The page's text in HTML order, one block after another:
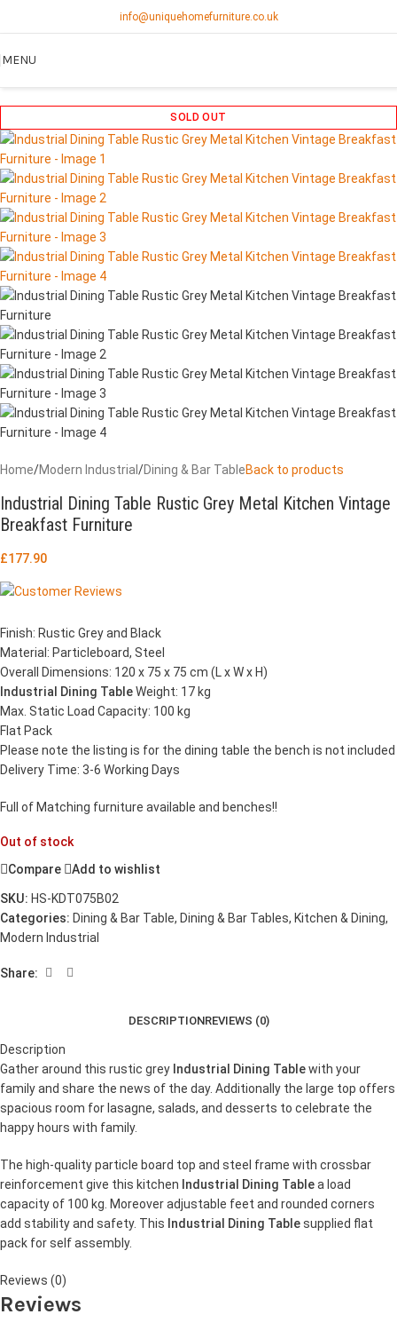
info@uniquehomefurniture.co.uk
MENU
SOLD OUT
Home/Modern Industrial /Dining & Bar TableBack to products
Industrial Dining Table Rustic Grey Metal Kitchen Vintage
Breakfast Furniture
£177.90
Finish: Rustic Grey and Black
Material: Particleboard, Steel
Overall Dimensions: 120 x 75 x 75 cm (L x W x H)
Industrial Dining TableWeight: 17 kg
Max. Static Load Capacity: 100 kg
Flat Pack
Please note the listing is for the dining table the bench is not included
Delivery Time: 3-6 Working Days
Full of Matching furniture available and benches!!
Out of stock
Compare
Add to wishlist
SKU: HS-KDT075B02
Categories: Dining & Bar Table, Dining & Bar Tables, Kitchen & Dining,
Modern Industrial
Share:
DESCRIPTIONREVIEWS (0)
Description
Gather around this rustic grey Industrial Dining Tablewith your
family and share the news of the day. Additionally the large top offers
spacious room for lasagne, salads, and desserts to celebrate the
happy hours with family.
The high-quality particle board top and steel frame with crossbar
reinforcement give this kitchen Industrial Dining Tablea load
capacity of 100 kg. Moreover adjustable feet and rounded corners
add stability and safety. This Industrial Dining Tablesupplied flat
pack for self assembly.
Reviews (0)
Reviews